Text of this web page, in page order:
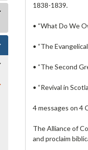
1838-1839.
• “What Do We
• “The
• “The Second
• “Revival in
4 messages on 4
The Alliance of
and proclaim